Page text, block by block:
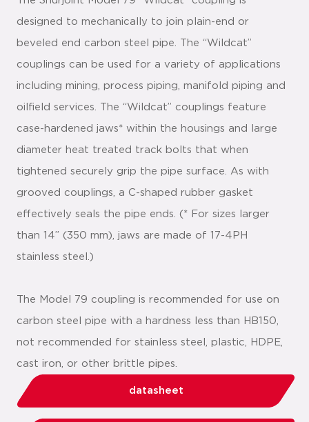
designed to mechanically to join plain-end or
beveled end carbon steel pipe. The “Wildcat”
couplings can be used for a variety of applications
including mining, process piping, manifold piping and
oilfield services. The “Wildcat” couplings feature
case-hardened jaws* within the housings and large
diameter heat treated track bolts that when
tightened securely grip the pipe surface. As with
grooved couplings, a C-shaped rubber gasket
effectively seals the pipe ends. (* For sizes larger
than 14” (350 mm), jaws are made of 17-4PH
stainless steel.)
The Model 79 coupling is recommended for use on
carbon steel pipe with a hardness less than HB150,
not recommended for stainless steel, plastic, HDPE,
cast iron, or other brittle pipes.
datasheet